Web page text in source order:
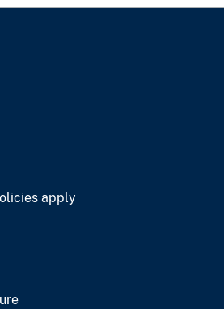
apply